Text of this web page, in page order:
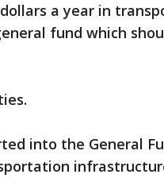
a year in
fund which
into the General